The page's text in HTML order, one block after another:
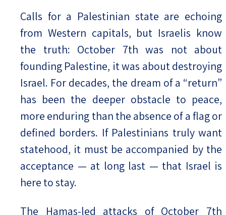
Calls for a Palestinian state are echoing
from Western capitals, but Israelis know
the truth: October 7th was not about
founding Palestine, it was about destroying
Israel. For decades, the dream of a “return”
has been the deeper obstacle to peace,
more enduring than the absence of a flag or
defined borders. If Palestinians truly want
statehood, it must be accompanied by the
acceptance — at long last — that Israel is
here to stay.
The Hamas-led attacks of October 7th